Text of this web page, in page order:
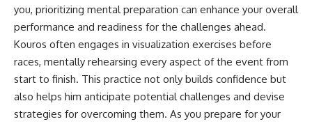
you, prioritizing mental preparation can enhance your overall
performance and readiness for the challenges ahead.
Kouros often engages in visualization exercises before
races, mentally rehearsing every aspect of the event from
start to finish. This practice not only builds confidence but
also helps him anticipate potential challenges and devise
strategies for overcoming them. As you prepare for your